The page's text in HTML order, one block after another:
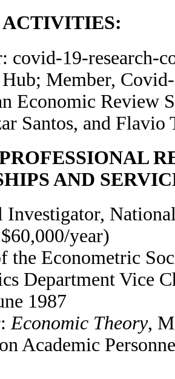
ACTIVITIES:
covid-19-research-
; Member,
Economic Review
Santos, and Flavio
AND
Investigator,
year)
the Econometric
Department Vice
1987
Economic Theory,
Academic